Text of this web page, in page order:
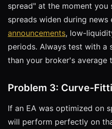
spread" at the moment you
spreads widen during news
announcements, low-
periods. Always test with a
than your broker's average
Problem 3: Curve-
If an EA was optimized on
will perform perfectly on